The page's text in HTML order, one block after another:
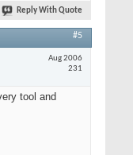
Reply With Quote
#5
Aug 2006
231
tool and